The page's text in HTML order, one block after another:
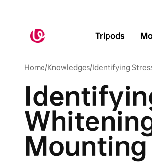
Tripods
Home/Knowledges/Identifying
Mounting